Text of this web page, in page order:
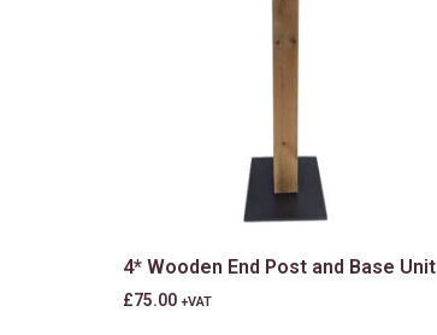
4* Wooden End Post and Base Unit
£75.00 +VAT